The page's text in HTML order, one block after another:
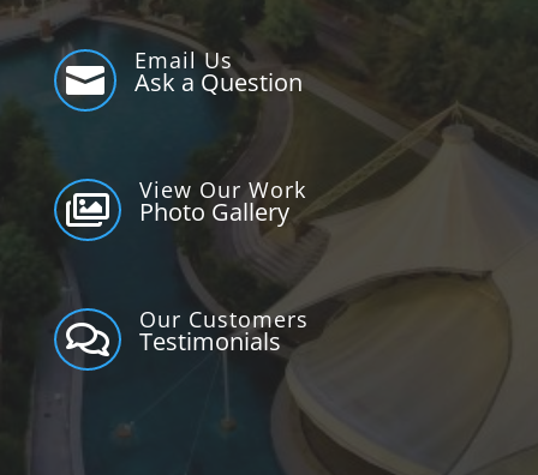

Email Us
Ask a Question

View Our Work
Photo Gallery

Our Customers
Testimonials